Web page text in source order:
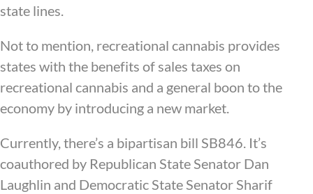
state lines.
Not to mention, recreational cannabis provides
states with the benefits of sales taxes on
recreational cannabis and a general boon to the
economy by introducing a new market.
Currently, there’s a bipartisan bill SB846. It’s
coauthored by Republican State Senator Dan
Laughlin and Democratic State Senator Sharif